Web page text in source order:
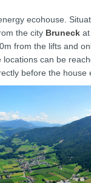
ecohouse.
the city Bruneck
from the lifts and
can be
before the house